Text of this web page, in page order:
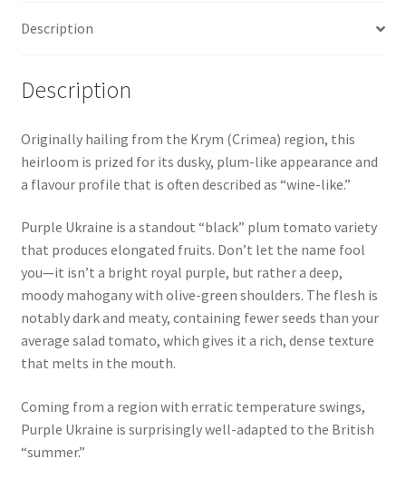
Description
Description
Originally hailing from the Krym (Crimea) region, this
heirloom is prized for its dusky, plum-like appearance and
a flavour profile that is often described as “wine-like.”
Purple Ukraine is a standout “black” plum tomato variety
that produces elongated fruits. Don’t let the name fool
you—it isn’t a bright royal purple, but rather a deep,
moody mahogany with olive-green shoulders. The flesh is
notably dark and meaty, containing fewer seeds than your
average salad tomato, which gives it a rich, dense texture
that melts in the mouth.
Coming from a region with erratic temperature swings,
Purple Ukraine is surprisingly well-adapted to the British
“summer.”